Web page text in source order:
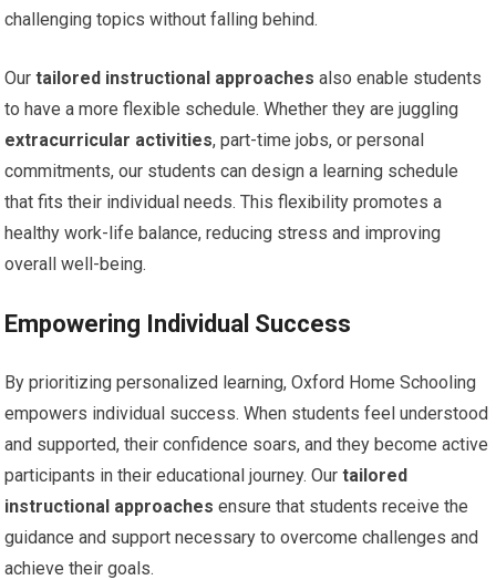
challenging topics without falling behind.
Ourtailored instructional approaches also enable students
to have a more flexible schedule. Whether they are juggling
extracurricular activities, part-time jobs, or personal
commitments, our students can design a learning schedule
that fits their individual needs. This flexibility promotes a
healthy work-life balance, reducing stress and improving
overall well-being.
Empowering Individual Success
By prioritizing personalized learning, Oxford Home Schooling
empowers individual success. When students feel understood
and supported, their confidence soars, and they become active
participants in their educational journey. Ourtailored
instructional approaches ensure that students receive the
guidance and support necessary to overcome challenges and
achieve their goals.